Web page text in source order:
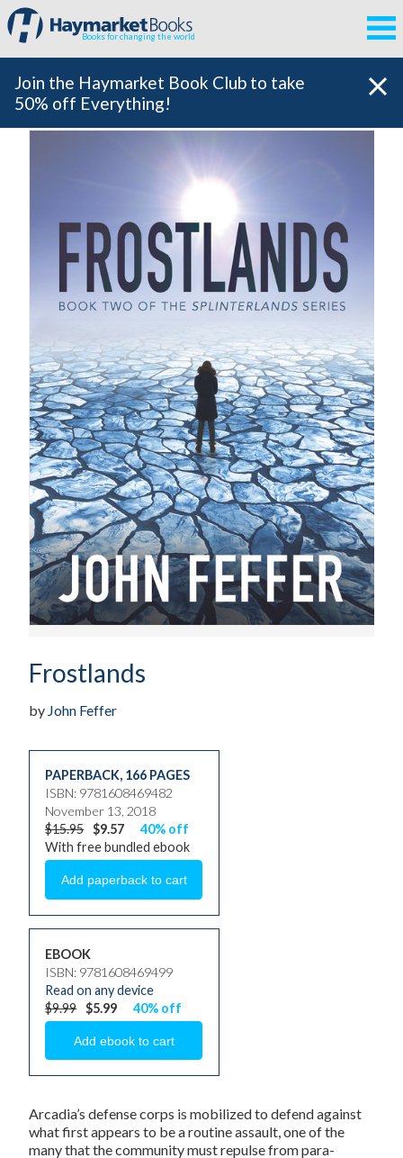
Books for changing the world
Join the Haymarket Book Club to take
50% off Everything!
Frostlands
by John Feffer
PAPERBACK, 166 PAGES
ISBN: 9781608469482
November 13, 2018
$15.95 $9.57
40% off
With free bundled ebook
EBOOK
ISBN: 9781608469499
Read on any device
$9.99 $5.99 40% off
Arcadia’s defense corps is mobilized to defend against
what first appears to be a routine assault, one of the
many that the community must repulse from para-